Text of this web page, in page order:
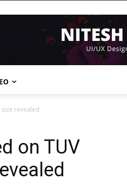
revealed
on TUV